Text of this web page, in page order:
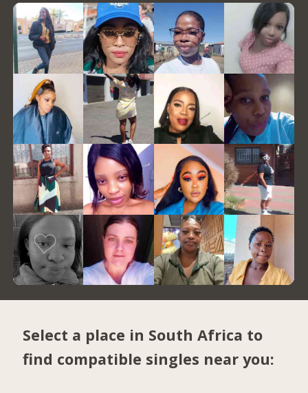
Select a place in South Africa to
find compatible singles near you: